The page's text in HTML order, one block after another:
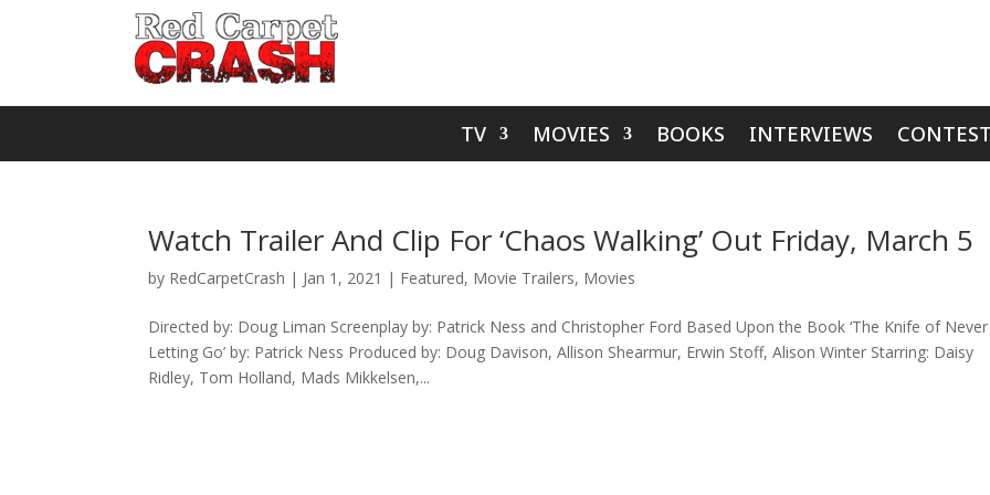
TV MOVIES BOOKS INTERVIEWS
Watch Trailer And Clip For ‘Chaos Walking’ Out Friday, March 5
by RedCarpetCrash | Jan 1, 2021 | Featured, Movie Trailers, Movies
Directed by: Doug Liman Screenplay by: Patrick Ness and Christopher Ford Based Upon the Book ‘The Knife of Never
Letting Go’ by: Patrick Ness Produced by: Doug Davison, Allison Shearmur, Erwin Stoff, Alison Winter Starring: Daisy
Ridley, Tom Holland, Mads Mikkelsen,...